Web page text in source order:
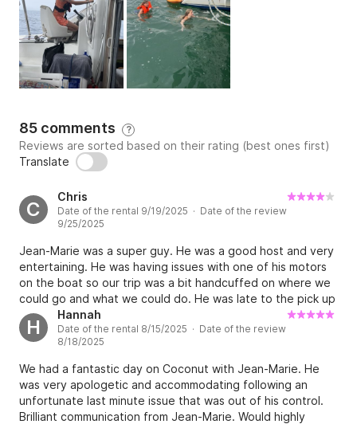
snorkels, mattresses, trampolines, JBL bluetooth
speaker with karaoke microphone, 2 charcoal bbqs,
ice machine, fishing equipment, motorized dinghy,
fishing equipment , .....everything is offered to you
free of charge.
Jean marie, experienced passionate skipper will share
with you his travel experiences and his technique if
you want to participate in maneuvers and learn how
Our philosophy: sailing in a friendly, comfortable, safe
and pleasure.
Whether it's for a stay at the quay, a day at sea, an
event or a cruise... don't hesitate to try the
COCONUT experience!!!!
85 comments ?
Reviews are sorted based on their rating (best ones first)
Translate
C
Chris
Date of the rental 9/19/2025 · Date of the review
9/25/2025
Jean-Marie was a super guy. He was a good host and very
entertaining. He was having issues with one of his motors
on the boat so our trip was a bit handcuffed on where we
could go and what we could do. He was late to the pick up
because of motor issue. we were also 2 hours at drop off.
Jean-marie did not manage his time well to insure we had a
6:30 drop off. Lastly we had to assist in docking his boat.
This normally would not have been a big deal, happy to
assist, but we were already 2 hours late and would have
just preferred have preferred to be dropped off at our
pick up point by our car due to the lateness.
H
Hannah
Date of the rental 8/15/2025 · Date of the review
8/18/2025
We had a fantastic day on Coconut with Jean-Marie. He
was very apologetic and accommodating following an
unfortunate last minute issue that was out of his control.
Brilliant communication from Jean-Marie. Would highly